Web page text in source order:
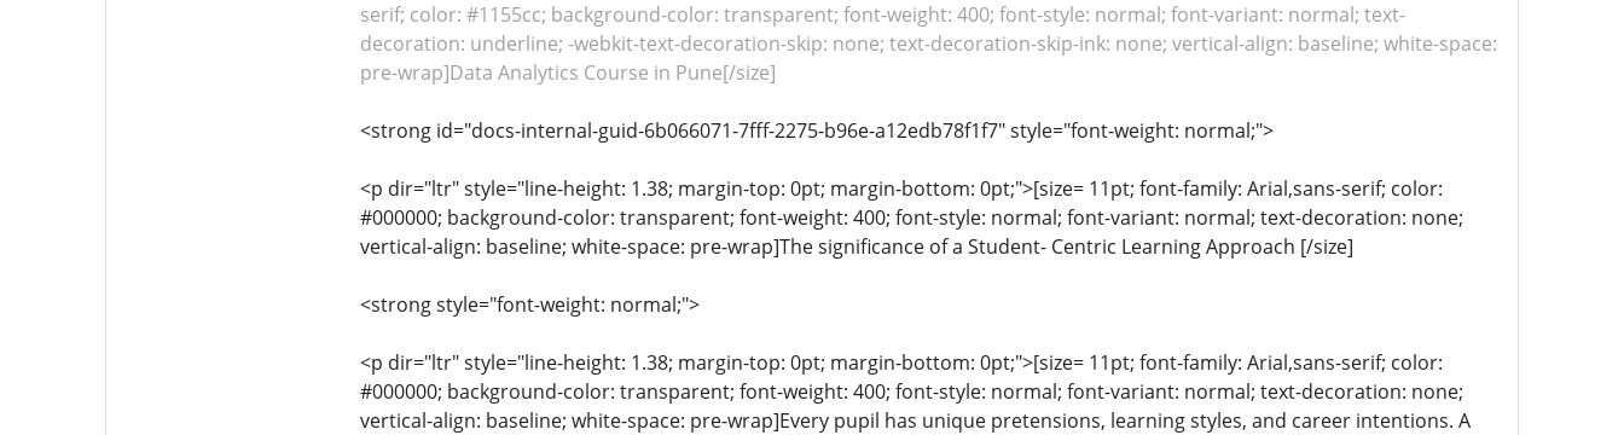
serif; color: #1155cc; background-color: transparent; font-weight: 400; font-style: normal; font-variant: normal; text-
decoration: underline; -webkit-text-decoration-skip: none; text-decoration-skip-ink: none; vertical-align: baseline; white-space:
pre-wrap]Data Analytics Course in Pune[/size]
<strong id="docs-internal-guid-6b066071-7fff-2275-b96e-a12edb78f1f7" style="font-weight: normal;">
<p dir="ltr" style="line-height: 1.38; margin-top: 0pt; margin-bottom: 0pt;">[size= 11pt; font-family: Arial,sans-serif; color:
#000000; background-color: transparent; font-weight: 400; font-style: normal; font-variant: normal; text-decoration: none;
vertical-align: baseline; white-space: pre-wrap]The significance of a Student- Centric Learning Approach [/size]
<strong style="font-weight: normal;">
<p dir="ltr" style="line-height: 1.38; margin-top: 0pt; margin-bottom: 0pt;">[size= 11pt; font-family: Arial,sans-serif; color:
#000000; background-color: transparent; font-weight: 400; font-style: normal; font-variant: normal; text-decoration: none;
vertical-align: baseline; white-space: pre-wrap]Every pupil has unique pretensions, learning styles, and career intentions. A